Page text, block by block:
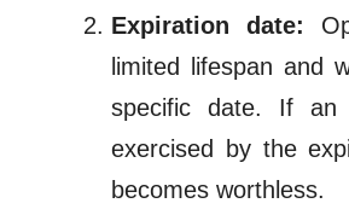
Expiration date:
limited lifespan and
specific date. If an
exercised by the
becomes worthless.